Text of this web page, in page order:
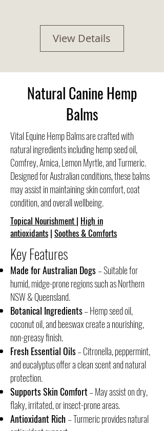
View Details
Natural Canine Hemp
Balms
Vital Equine Hemp Balms are crafted with
natural ingredients including hemp seed oil,
Comfrey, Arnica, Lemon Myrtle, and Turmeric.
Designed for Australian conditions, these balms
may assist in maintaining skin comfort, coat
condition, and overall wellbeing.
Topical Nourishment | High in
antioxidants | Soothes & Comforts
Key Features
Made for Australian Dogs– Suitable for
humid, midge-prone regions such as Northern
NSW & Queensland.
Botanical Ingredients– Hemp seed oil,
coconut oil, and beeswax create a nourishing,
non-greasy finish.
Fresh Essential Oils– Citronella, peppermint,
and eucalyptus offer a clean scent and natural
protection.
Supports Skin Comfort– May assist on dry,
flaky, irritated, or insect-prone areas.
Antioxidant Rich– Turmeric provides natural